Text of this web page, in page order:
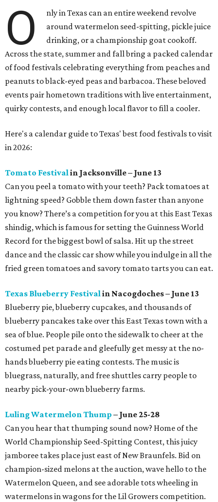
O
nly in Texas can an entire weekend revolve
around watermelon seed-spitting, pickle juice
drinking, or a championship goat cookoff.
Across the state, summer and fall bring a packed calendar
of food festivals celebrating everything from peaches and
peanuts to black-eyed peas and barbacoa. These beloved
events pair hometown traditions with live entertainment,
quirky contests, and enough local flavor to fill a cooler.
Here's a calendar guide to Texas' best food festivals to visit
in 2026:
Tomato Festivalin Jacksonville – June 13
Can you peel a tomato with your teeth? Pack tomatoes at
lightning speed? Gobble them down faster than anyone
you know? There’s a competition for you at this East Texas
shindig, which is famous for setting the Guinness World
Record for the biggest bowl of salsa. Hit up the street
dance and the classic car show while you indulge in all the
fried green tomatoes and savory tomato tarts you can eat.
Texas Blueberry Festivalin Nacogdoches – June 13
Blueberry pie, blueberry cupcakes, and thousands of
blueberry pancakes take over this East Texas town with a
sea of blue. People pile onto the sidewalk to cheer at the
costumed pet parade and gleefully get messy at the no-
hands blueberry pie eating contests. The music is
bluegrass, naturally, and free shuttles carry people to
nearby pick-your-own blueberry farms.
Luling Watermelon Thump – June 25-28
Can you hear that thumping sound now? Home of the
World Championship Seed-Spitting Contest, this juicy
jamboree takes place just east of New Braunfels. Bid on
champion-sized melons at the auction, wave hello to the
Watermelon Queen, and see adorable tots wheeling in
watermelons in wagons for the Lil Growers competition.